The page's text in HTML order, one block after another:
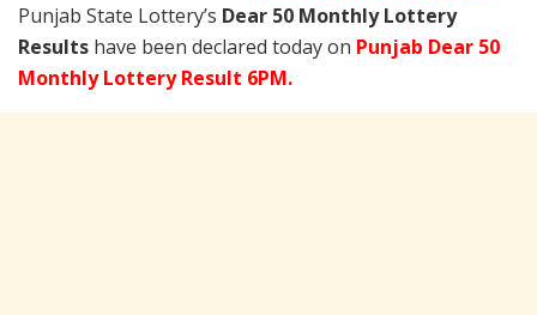
Punjab State Lottery’s Dear 50 Monthly Lottery
Results have been declared today on Punjab Dear 50
Monthly Lottery Result 6PM.